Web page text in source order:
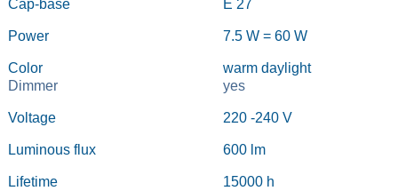
Cap-base E 27
Power 7.5 W = 60 W
Color
warm daylight
Dimmer
yes
Voltage 220 -240 V
Luminous flux 600 lm
Lifetime 15000 h